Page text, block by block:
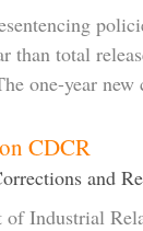
than total
one-year
CDCR
and
of Industrial